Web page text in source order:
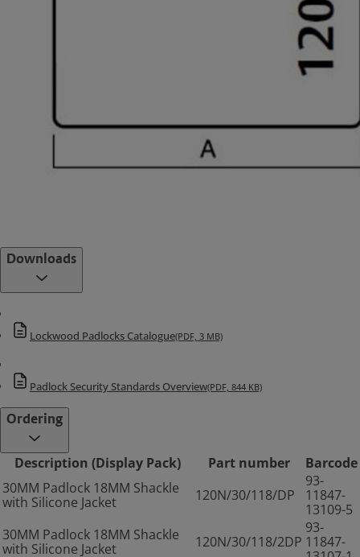
Downloads
Lockwood Padlocks Catalogue(PDF, 3 MB)
Padlock Security Standards Overview(PDF, 844 KB)
Ordering
Description (Display Pack) Part number
Barcode
30MM Padlock 18MM Shackle
with Silicone Jacket
120N/30/118/DP
93-
11847-
13109-5
30MM Padlock 18MM Shackle
with Silicone Jacket
120N/30/118/2DP
93-
11847-